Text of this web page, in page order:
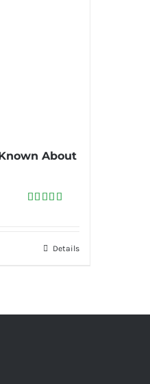
About
Details